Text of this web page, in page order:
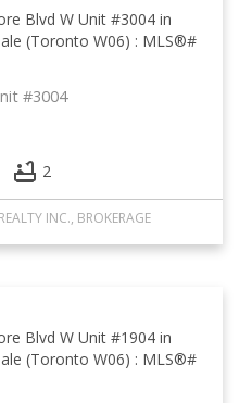
#3004
2
INC., BROKERAGE